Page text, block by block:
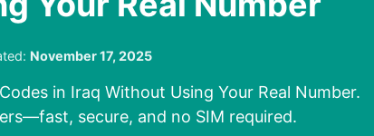
November 17, 2025
in Iraq Without Using Your Real Number.
secure, and no SIM required.